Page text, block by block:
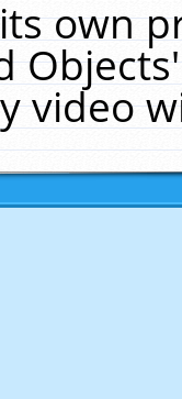
own
video